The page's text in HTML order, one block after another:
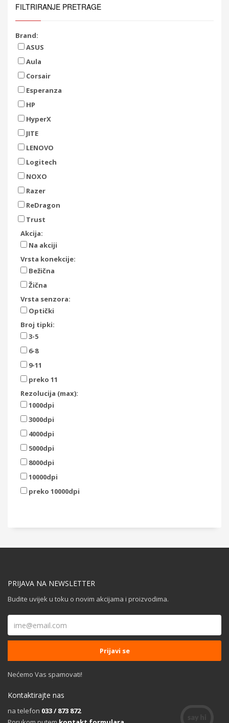
FILTRIRANJE PRETRAGE
Brand:
ASUS
Aula
Corsair
Esperanza
HP
HyperX
JITE
LENOVO
Logitech
NOXO
Razer
ReDragon
Trust
Akcija:
Na akciji
Vrsta konekcije:
Bežična
Žična
Vrsta senzora:
Optički
Broj tipki:
3-5
6-8
9-11
preko 11
Rezolucija (max):
1000dpi
3000dpi
4000dpi
5000dpi
8000dpi
10000dpi
preko 10000dpi
PRIJAVA NA NEWSLETTER
Budite uvijek u toku o novim akcijama i proizvodima.
Nećemo Vas spamovati!
Kontaktirajte nas
na telefon 033 / 873 872